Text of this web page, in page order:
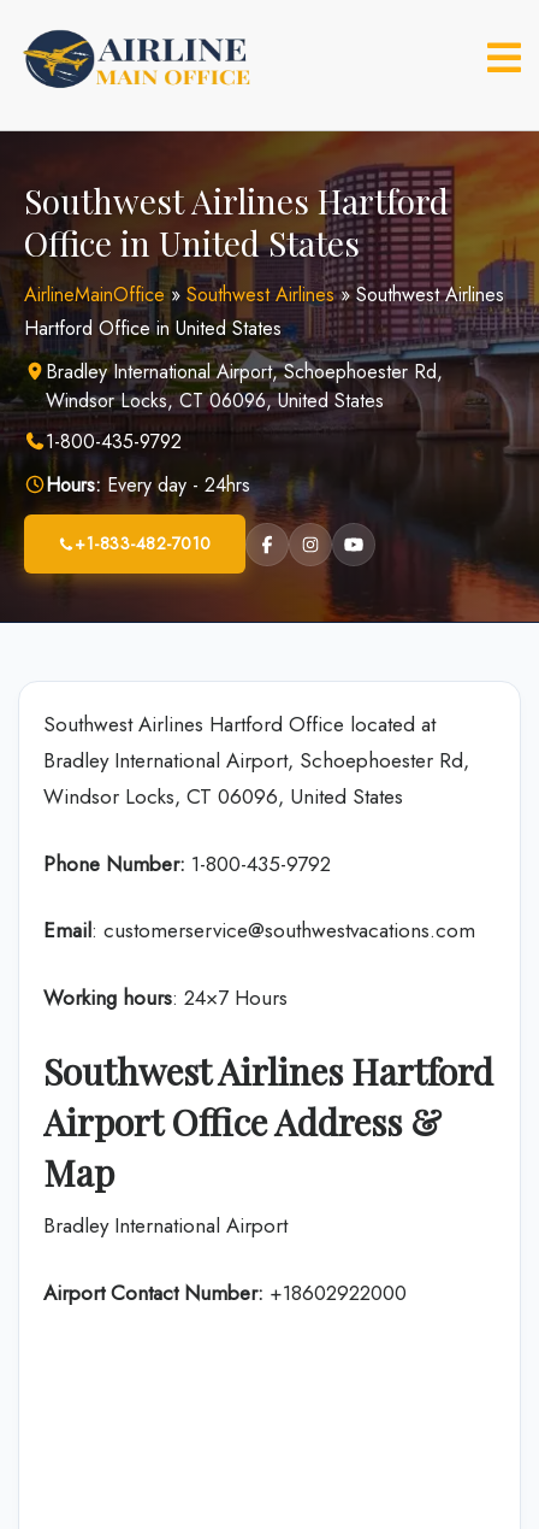
content
Southwest Airlines Hartford
Office in United States
AirlineMainOffice » Southwest Airlines»Southwest Airlines
Hartford Office in United States
Bradley International Airport, Schoephoester Rd,
Windsor Locks, CT 06096, United States
1-800-435-9792
Hours: Every day - 24hrs
+1-833-482-7010
Southwest Airlines Hartford Office located at
Bradley International Airport, Schoephoester Rd,
Windsor Locks, CT 06096, United States
Phone Number: 1-800-435-9792
Email: customerservice@southwestvacations.com
Working hours: 24×7 Hours
Southwest Airlines Hartford
Airport Office Address &
Map
Bradley International Airport
Airport Contact Number: +18602922000